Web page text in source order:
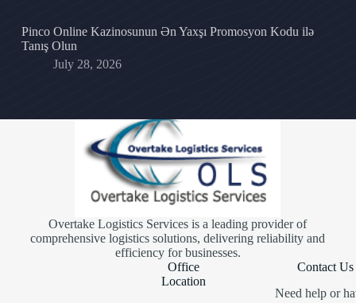
Pinco Online Kazinosunun Ən Yaxşı Promosyon Kodu ilə
Tanış Olun
July 28, 2026
Overtake Logistics Services is a leading provider of
comprehensive logistics solutions, delivering reliability and
efficiency for businesses.
Office
Location
Contact Us
Need help or